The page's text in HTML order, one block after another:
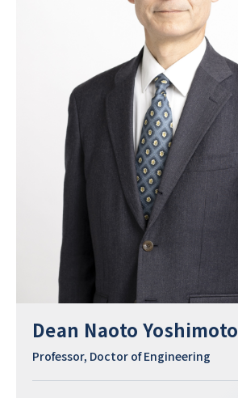
Dean Naoto Yoshimoto
Professor, Doctor of Engineering